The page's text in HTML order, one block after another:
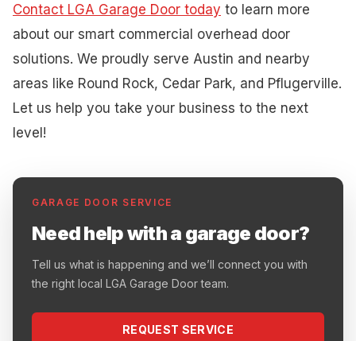
Contact LGA Garage Door today to learn more
about our smart commercial overhead door
solutions. We proudly serve Austin and nearby
areas like Round Rock, Cedar Park, and Pflugerville.
Let us help you take your business to the next
level!
GARAGE DOOR SERVICE
Need help with a garage door?
Tell us what is happening and we’ll connect you with
the right local LGA Garage Door team.
REQUEST SERVICE